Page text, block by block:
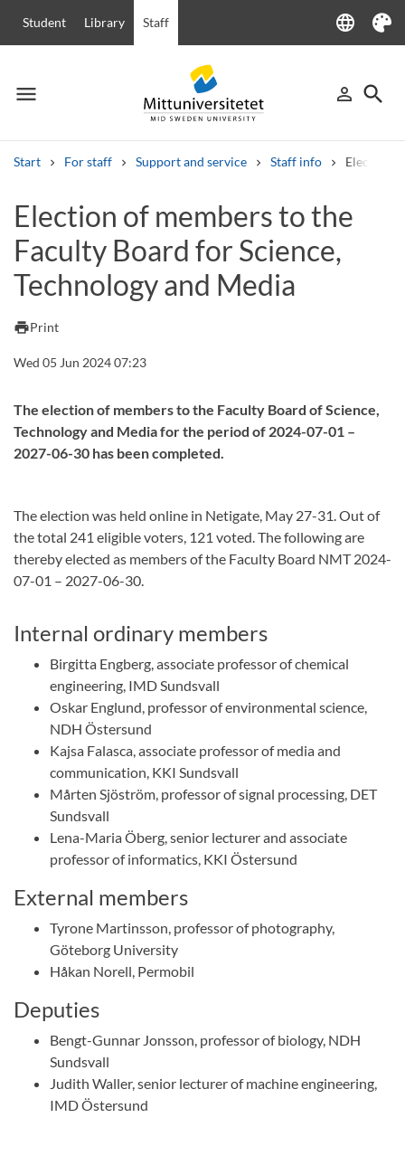
Student Library Staff language
Language
Theme
menu
Menu person_outline
Sign in
search
Start For staff Support and service Staff info Election
Other search services
Courses and programmes Syllabus Welcome letters
Job vacancies
Election of members to the
Faculty Board for Science,
Technology and Media
printPrint
Wed 05 Jun 2024 07:23
The election of members to the Faculty Board of Science,
Technology and Media for the period of 2024-07-01 –
2027-06-30 has been completed.
The election was held online in Netigate, May 27-31. Out of
the total 241 eligible voters, 121 voted. The following are
thereby elected as members of the Faculty Board NMT 2024-
07-01 – 2027-06-30.
Internal ordinary members
Birgitta Engberg, associate professor of chemical
engineering, IMD Sundsvall
Oskar Englund, professor of environmental science,
NDH Östersund
Kajsa Falasca, associate professor of media and
communication, KKI Sundsvall
Mårten Sjöström, professor of signal processing, DET
Sundsvall
Lena-Maria Öberg, senior lecturer and associate
professor of informatics, KKI Östersund
External members
Tyrone Martinsson, professor of photography,
Göteborg University
Håkan Norell, Permobil
Deputies
Bengt-Gunnar Jonsson, professor of biology, NDH
Sundsvall
Judith Waller, senior lecturer of machine engineering,
IMD Östersund